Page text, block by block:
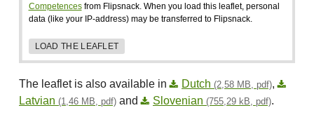
Competencesfrom Flipsnack. When you load this leaflet, personal
data (like your IP-address) may be transferred to Flipsnack.
LOAD THE LEAFLET
The leaflet is also available in Dutch (2,58 MB, pdf),
Latvian (1,46 MB, pdf) and Slovenian (755,29 kB, pdf).